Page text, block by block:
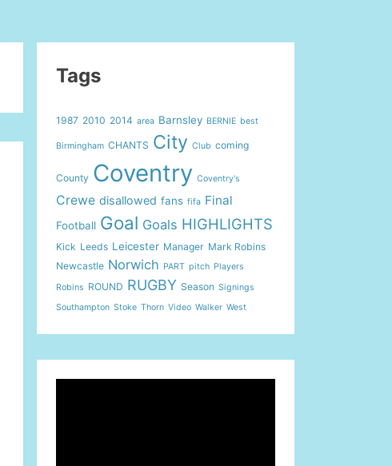
Tags
1987 2010 2014 area Barnsley BERNIE best
Birmingham CHANTS City Club coming
County Coventry Coventry's
Crewe disallowed fans fifa Final
Football Goal Goals HIGHLIGHTS
Kick Leeds Leicester Manager Mark Robins
Newcastle Norwich PART pitch Players
Robins ROUND RUGBY Season Signings
Southampton Stoke Thorn Video Walker West